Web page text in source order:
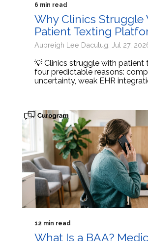
6 min read
Why Clinics Struggle
Patient Texting
Aubreigh Lee Daculug: Jul 27,
💡 Clinics struggle with patient
four predictable reasons:
uncertainty, weak EHR
12 min read
What Is a BAA?